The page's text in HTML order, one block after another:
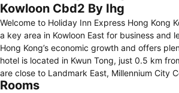
Kowloon Cbd2 By Ihg
Welcome to Holiday Inn Express Hong Kong
a key area in Kowloon East for business and
Hong Kong’s economic growth and offers
hotel is located in Kwun Tong, just 0.5 km
are close to Landmark East, Millennium City
of the largest shopping malls in East
Rooms